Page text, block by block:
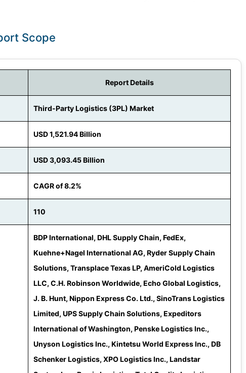
Scope
Report Details
Third-Party Logistics (3PL) Market
USD 1,521.94 Billion
USD 3,093.45 Billion
CAGR of 8.2%
110
BDP International, DHL Supply Chain, FedEx,
Kuehne+Nagel International AG, Ryder Supply Chain
Solutions, Transplace Texas LP, AmeriCold Logistics
LLC, C.H. Robinson Worldwide, Echo Global Logistics,
J. B. Hunt, Nippon Express Co. Ltd., SinoTrans Logistics
Limited, UPS Supply Chain Solutions, Expeditors
International of Washington, Penske Logistics Inc.,
Unyson Logistics Inc., Kintetsu World Express Inc., DB
Schenker Logistics, XPO Logistics Inc., Landstar